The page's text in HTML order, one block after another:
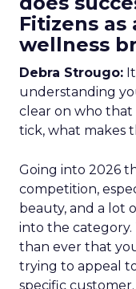
Fitizens
wellness
Debra Strougo:
understanding
clear on who that
tick, what makes
Going into 2026
competition,
beauty, and a lot
into the
than ever that
trying to appeal
specific customer.